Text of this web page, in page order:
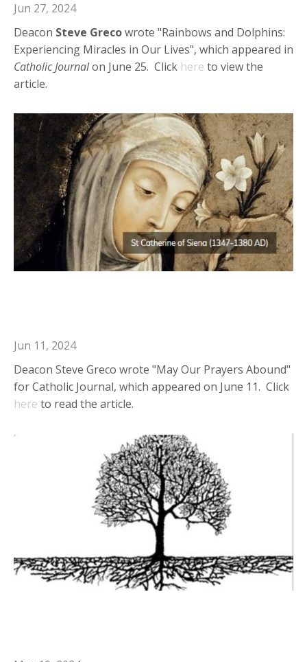
Jun 27, 2024
Deacon Steve Grecowrote "Rainbows and Dolphins:
Experiencing Miracles in Our Lives", which appeared in
Catholic Journalon June 25. Click here to view the
article.
Jun 11, 2024
Deacon Steve Greco wrote "May Our Prayers Abound"
for Catholic Journal, which appeared on June 11. Click
here to read the article.